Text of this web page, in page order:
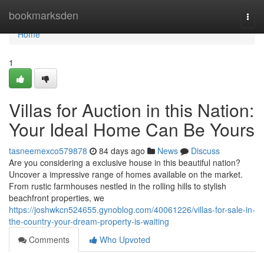
bookmarksden
Home
Home
1
Villas for Auction in this Nation:
Your Ideal Home Can Be Yours
tasneemexco579878 84 days ago News
Discuss
Are you considering a exclusive house in this beautiful nation?
Uncover a impressive range of homes available on the market.
From rustic farmhouses nestled in the rolling hills to stylish
beachfront properties, we
https://joshwkcn524655.gynoblog.com/40061226/villas-for-sale-in-
the-country-your-dream-property-is-waiting
Comments
Who Upvoted